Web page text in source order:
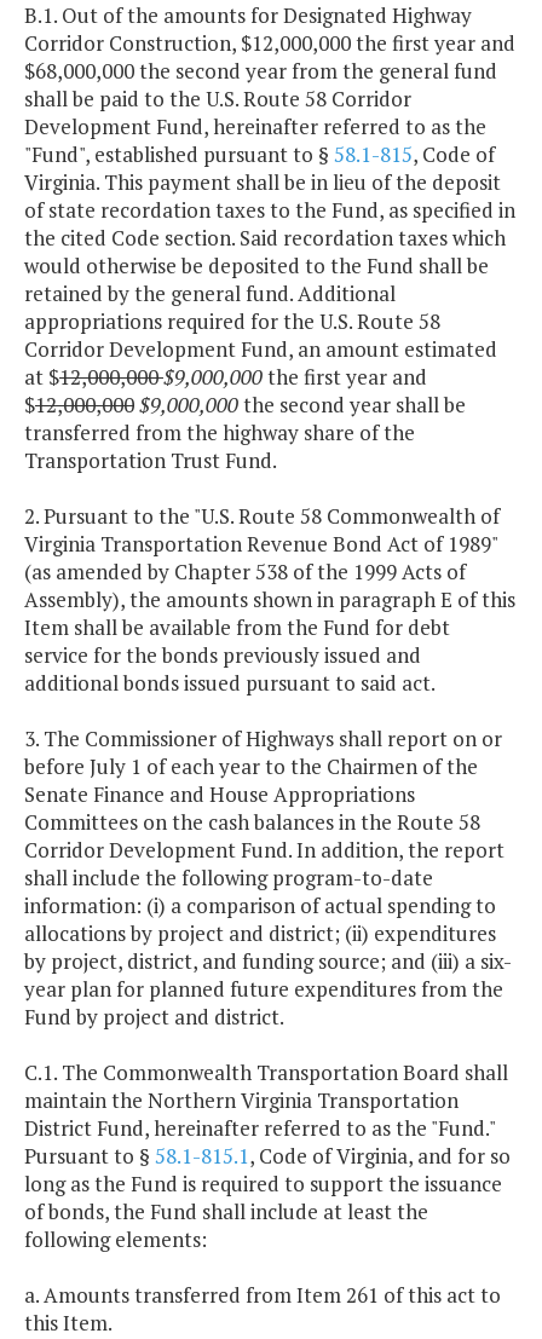
B.1. Out of the amounts for Designated Highway
Corridor Construction, $12,000,000 the first year and
$68,000,000 the second year from the general fund
shall be paid to the U.S. Route 58 Corridor
Development Fund, hereinafter referred to as the
"Fund", established pursuant to § 58.1-815, Code of
Virginia. This payment shall be in lieu of the deposit
of state recordation taxes to the Fund, as specified in
the cited Code section. Said recordation taxes which
would otherwise be deposited to the Fund shall be
retained by the general fund. Additional
appropriations required for the U.S. Route 58
Corridor Development Fund, an amount estimated
at $12,000,000$9,000,000the first year and
$12,000,000$9,000,000the second year shall be
transferred from the highway share of the
Transportation Trust Fund.
2. Pursuant to the "U.S. Route 58 Commonwealth of
Virginia Transportation Revenue Bond Act of 1989"
(as amended by Chapter 538 of the 1999 Acts of
Assembly), the amounts shown in paragraph E of this
Item shall be available from the Fund for debt
service for the bonds previously issued and
additional bonds issued pursuant to said act.
3. The Commissioner of Highways shall report on or
before July 1 of each year to the Chairmen of the
Senate Finance and House Appropriations
Committees on the cash balances in the Route 58
Corridor Development Fund. In addition, the report
shall include the following program-to-date
information: (i) a comparison of actual spending to
allocations by project and district; (ii) expenditures
by project, district, and funding source; and (iii) a six-
year plan for planned future expenditures from the
Fund by project and district.
C.1. The Commonwealth Transportation Board shall
maintain the Northern Virginia Transportation
District Fund, hereinafter referred to as the "Fund."
Pursuant to § 58.1-815.1, Code of Virginia, and for so
long as the Fund is required to support the issuance
of bonds, the Fund shall include at least the
following elements:
a. Amounts transferred from Item 261 of this act to
this Item.